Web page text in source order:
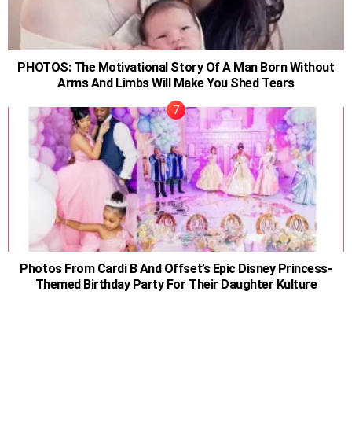
PHOTOS: The Motivational Story Of A Man Born Without
Arms And Limbs Will Make You Shed Tears
Photos From Cardi B And Offset’s Epic Disney Princess-
Themed Birthday Party For Their Daughter Kulture